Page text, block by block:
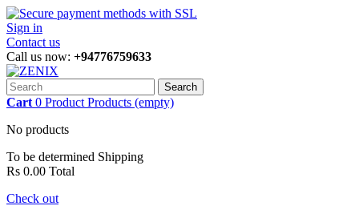
Sign in
Contact us
Call us now: +94776759633
Search
Cart 0 Product Products (empty)
No products
To be determined Shipping
Rs 0.00 Total
Check out